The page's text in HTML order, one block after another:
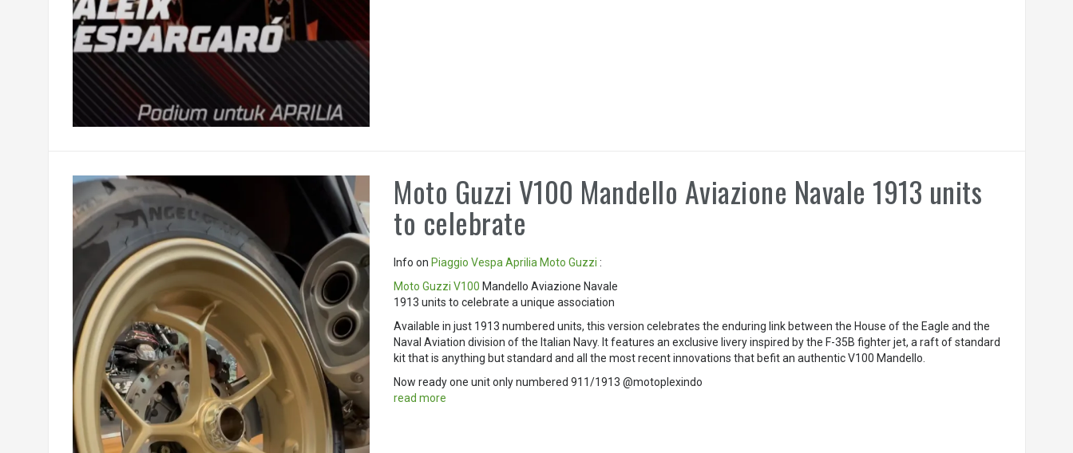
Moto Guzzi V100 Mandello Aviazione Navale 1913 units
to celebrate
Info on Piaggio VespaAprilia Moto Guzzi :
Moto Guzzi V100 Mandello Aviazione Navale
1913 units to celebrate a unique association
Available in just 1913 numbered units, this version celebrates the enduring link between the House of the Eagle and the
Naval Aviation division of the Italian Navy. It features an exclusive livery inspired by the F-35B fighter jet, a raft of standard
kit that is anything but standard and all the most recent innovations that befit an authentic V100 Mandello.
Now ready one unit only numbered 911/1913 @motoplexindo
read more